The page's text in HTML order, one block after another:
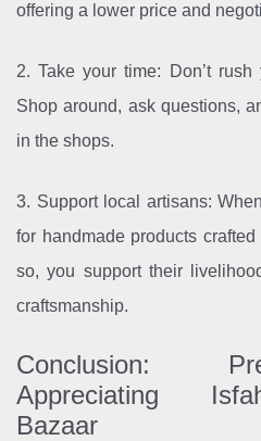
offering a lower price and
2. Take your time: Don’t
Shop around, ask questions,
in the shops.
3. Support local artisans:
for handmade products
so, you support their
craftsmanship.
Conclusion:
Appreciating
Bazaar